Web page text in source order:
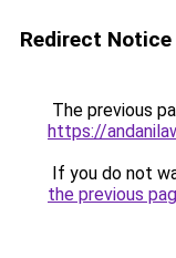
Redirect Notice
The previous
https://
If you do not
the previous